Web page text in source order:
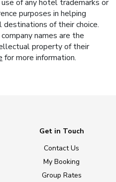
of any hotel trademarks or
purposes in helping
of their choice.
names are the
property of their
for more information.
Get in Touch
Contact Us
My Booking
Group Rates